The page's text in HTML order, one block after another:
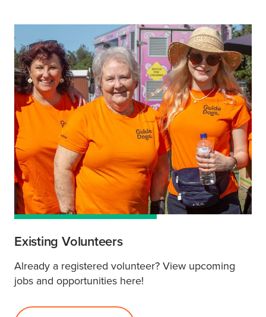
Existing Volunteers
Already a registered volunteer? View upcoming
jobs and opportunities here!